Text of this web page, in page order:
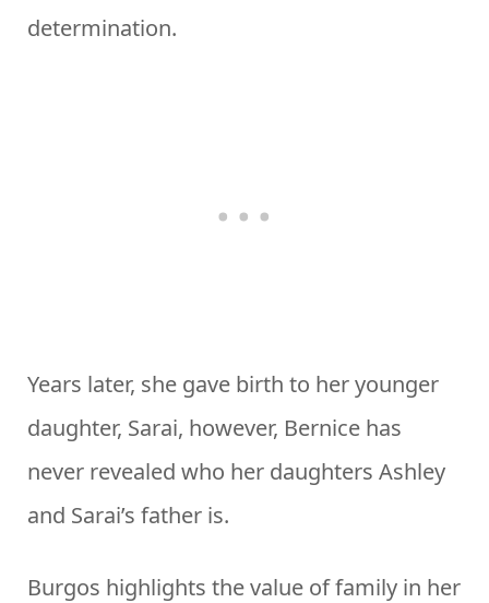
determination.
Years later, she gave birth to her younger
daughter, Sarai, however, Bernice has
never revealed who her daughters Ashley
and Sarai’s father is.
Burgos highlights the value of family in her